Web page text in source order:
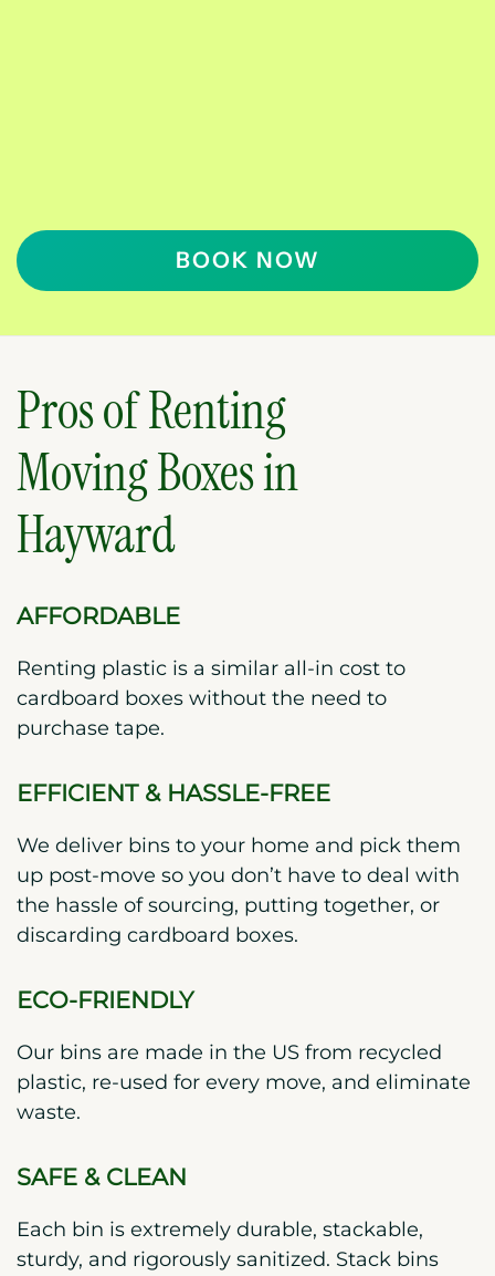
BOOK NOW
Pros of Renting
Moving Boxes in
Hayward
AFFORDABLE
Renting plastic is a similar all-in cost to
cardboard boxes without the need to
purchase tape.
EFFICIENT & HASSLE-FREE
We deliver bins to your home and pick them
up post-move so you don’t have to deal with
the hassle of sourcing, putting together, or
discarding cardboard boxes.
ECO-FRIENDLY
Our bins are made in the US from recycled
plastic, re-used for every move, and eliminate
waste.
SAFE & CLEAN
Each bin is extremely durable, stackable,
sturdy, and rigorously sanitized. Stack bins